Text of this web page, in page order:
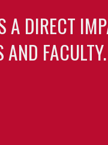
A DIRECT
AND FACULTY.